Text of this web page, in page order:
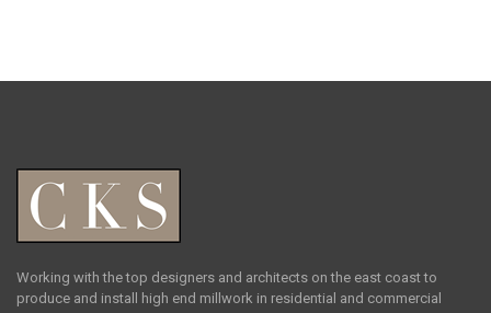
Working with the top designers and architects on the east coast to
produce and install high end millwork in residential and commercial